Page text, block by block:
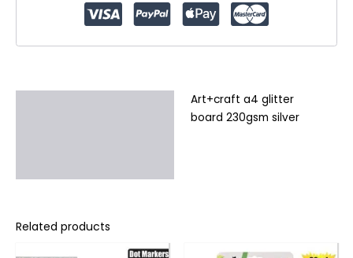
Art+craft a4 glitter
board 230gsm silver
Related products